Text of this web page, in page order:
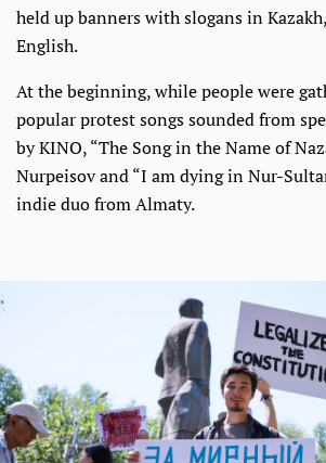
held up banners with slogans in
English.
At the beginning, while people were
popular protest songs sounded from
by KINO, “The Song in the Name of
Nurpeisov and “I am dying in Nur-
indie duo from Almaty.